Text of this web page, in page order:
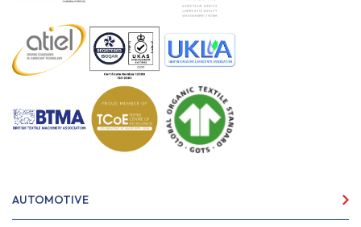
AUTOMOTIVE